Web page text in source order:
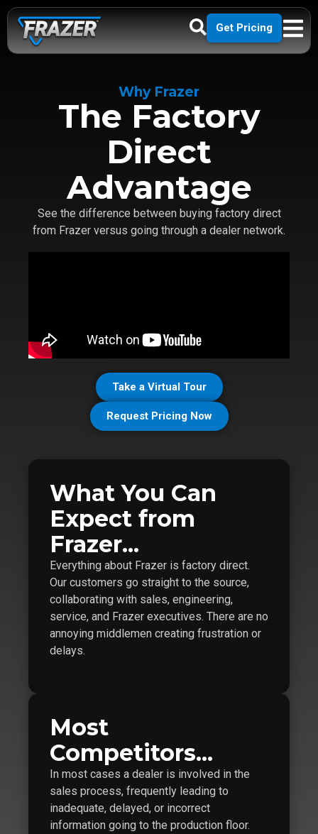
Get Pricing
Why Frazer
The Factory
Direct
Advantage
See the difference between buying factory direct
from Frazer versus going through a dealer network.
Take a Virtual Tour
Request Pricing Now
What You Can
Expect from
Frazer...
Everything about Frazer is factory direct.
Our customers go straight to the source,
collaborating with sales, engineering,
service, and Frazer executives. There are no
annoying middlemen creating frustration or
delays.
Most
Competitors...
In most cases a dealer is involved in the
sales process, frequently leading to
inadequate, delayed, or incorrect
information going to the production floor.